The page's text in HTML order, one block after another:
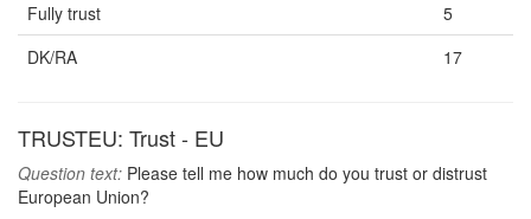
Fully trust
5
DK/RA
17
TRUSTEU: Trust - EU
Question text: Please tell me how much do you trust or distrust
European Union?